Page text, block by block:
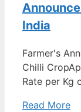
India
Farmer's
Chilli
Rate per Kg
Read More